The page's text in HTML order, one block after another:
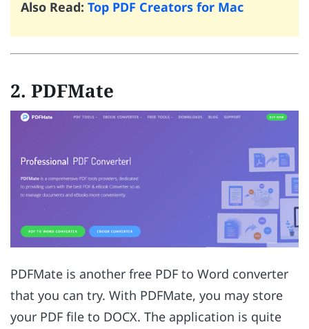
Also Read: Top PDF Creators for Mac
2. PDFMate
PDFMate is another free PDF to Word converter
that you can try. With PDFMate, you may store
your PDF file to DOCX. The application is quite